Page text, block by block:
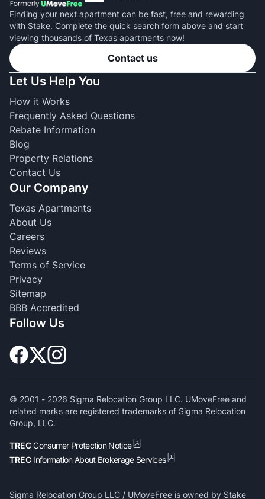
Finding your next apartment can be fast, free and rewarding
with Stake. Complete the quick search form above and start
viewing thousands of Texas apartments now!
Contact us
Let Us Help You
How it Works
Frequently Asked Questions
Rebate Information
Blog
Property Relations
Contact Us
Our Company
Texas Apartments
About Us
Careers
Reviews
Terms of Service
Privacy
Sitemap
BBB Accredited
Follow Us
© 2001 - 2026 Sigma Relocation Group LLC. UMoveFree and
related marks are registered trademarks of Sigma Relocation
Group, LLC.
TRECConsumer Protection Notice
TREC Information About Brokerage Services
Sigma Relocation Group LLC / UMoveFree is owned by Stake